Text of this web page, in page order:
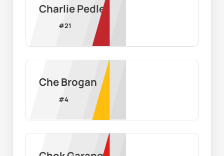
Charlie Pedler
#21
Che Brogan
#4